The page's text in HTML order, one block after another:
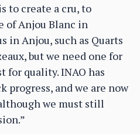
to create a cru, to
of Anjou Blanc in
in Anjou, such as Quarts
but we need one for
for quality. INAO has
progress, and we are now
we must still